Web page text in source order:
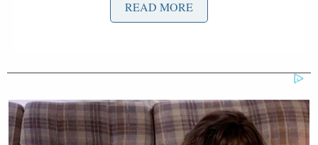
On Monday’sThe View, Goldberg said that the
READ MORE